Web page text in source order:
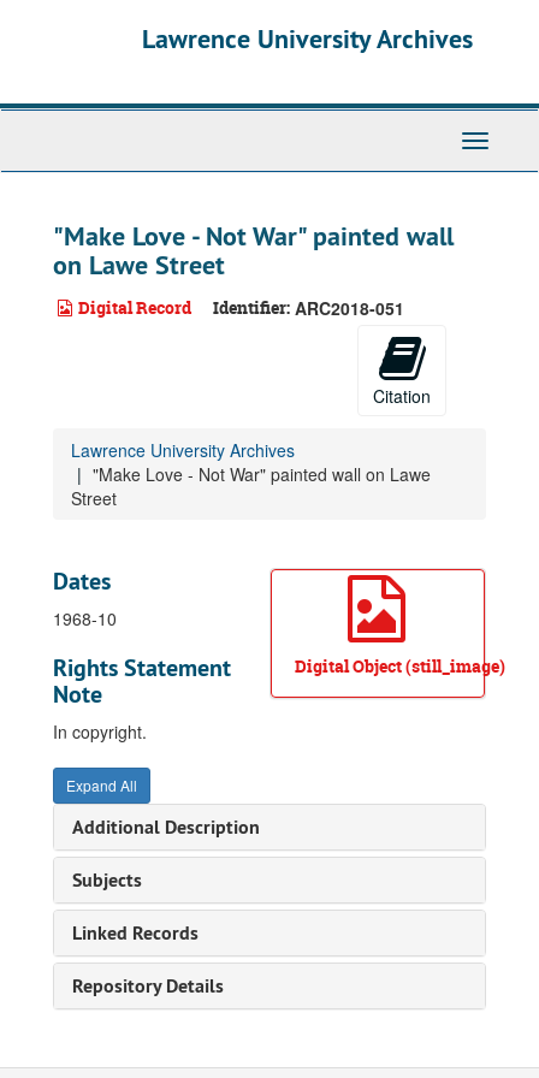
Lawrence University Archives
Toggle
"Make Love - Not War" painted wall
on Lawe Street
Digital Record Identifier: ARC2018-051
Citation
Lawrence University Archives
"Make Love - Not War" painted wall on Lawe
Street
Digital Object (still_image)
Dates
1968-10
Rights Statement
Note
In copyright.
Expand All
Additional Description
Subjects
Linked Records
Repository Details